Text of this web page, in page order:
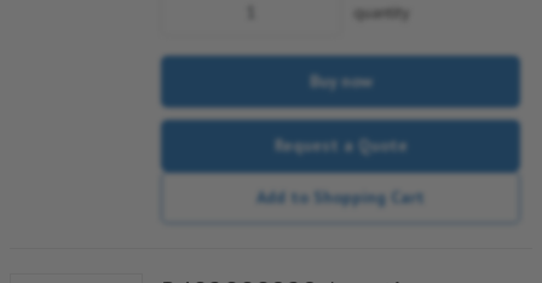
quantity
Buy now
Request a Quote
Add to Shopping Cart